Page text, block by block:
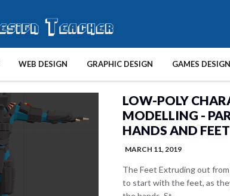
WEB DESIGN GRAPHIC DESIGN GAMES DESIGN
LOW-POLY
MODELLING -
HANDS AND FEET
MARCH 11, 2019
The Feet Extruding out
to start with the feet, as